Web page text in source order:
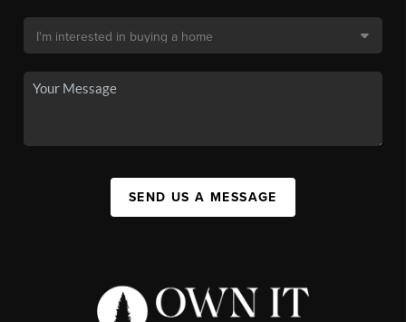
SEND US A MESSAGE